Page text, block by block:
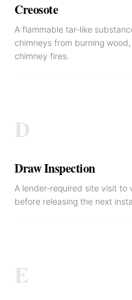
Creosote
A flammable tar-like
chimneys from burning
chimney fires.
D
Draw Inspection
A lender-required site visit
before releasing the next
E